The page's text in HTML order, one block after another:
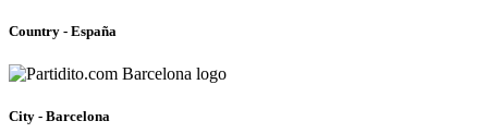
Country - España
City - Barcelona